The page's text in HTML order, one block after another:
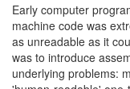
Early computer
machine code was
as unreadable as it
was to introduce
underlying problems: